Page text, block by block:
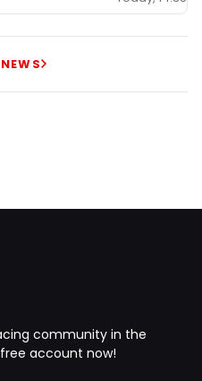
community in the
account now!